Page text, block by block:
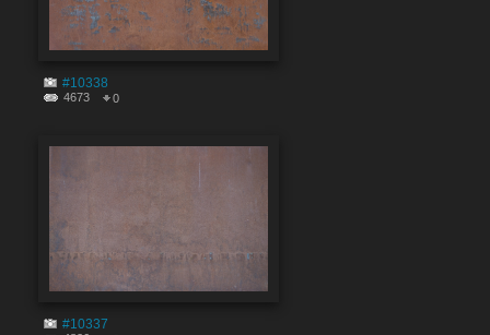
#10338
4673 0
#10337